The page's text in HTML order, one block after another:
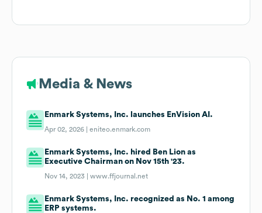
Media & News
Enmark Systems, Inc. launches EnVision AI.
Apr 02, 2026 |eniteo.enmark.com
Enmark Systems, Inc. hired Ben Lion as
Executive Chairman on Nov 15th '23.
Nov 14, 2023 |www.ffjournal.net
Enmark Systems, Inc. recognized as No. 1 among
ERP systems.